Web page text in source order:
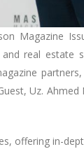
Magazine
real estate
Uz.
offering in-